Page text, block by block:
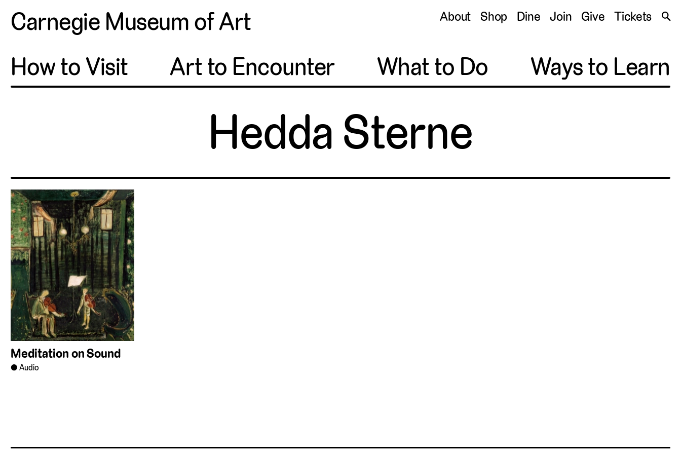
Carnegie Museum of Art About Shop Dine Join Give Tickets 🔍
How to Visit Art to Encounter What to Do Ways to Learn
Hedda Sterne
Meditation on Sound
Audio